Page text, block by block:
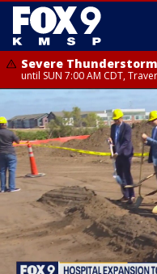
Severe
until SUN 7:00 AM CDT,